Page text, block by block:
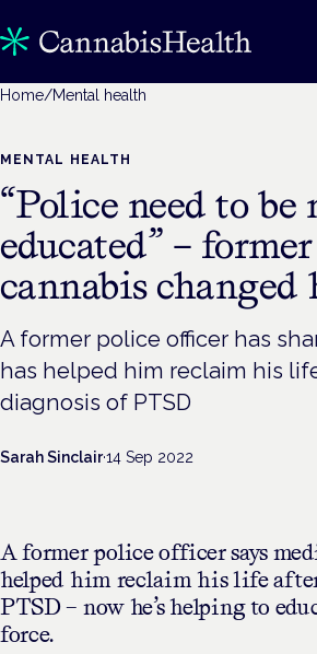
Home/Mental health
MENTAL HEALTH
“Police need to be
educated” –
cannabis
A former police officer has
has helped him reclaim his
diagnosis of PTSD
Sarah Sinclair·14 Sep 2022
A former police officer says
helped him reclaim his life
PTSD – now he’s helping to
force.